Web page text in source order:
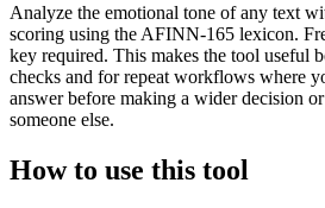
Analyze the emotional tone of any text
scoring using the AFINN-165 lexicon.
key required. This makes the tool useful
checks and for repeat workflows where
answer before making a wider decision
someone else.
How to use this tool